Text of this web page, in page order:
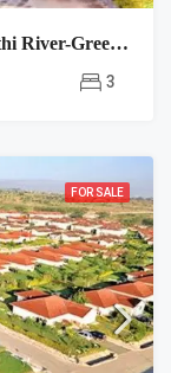
3 Bedroom Quarter Villa For Sale In Athi River-Green Park
3
FOR SALE